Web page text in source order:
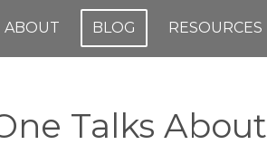
ABOUT BLOG RESOURCES
Talks About